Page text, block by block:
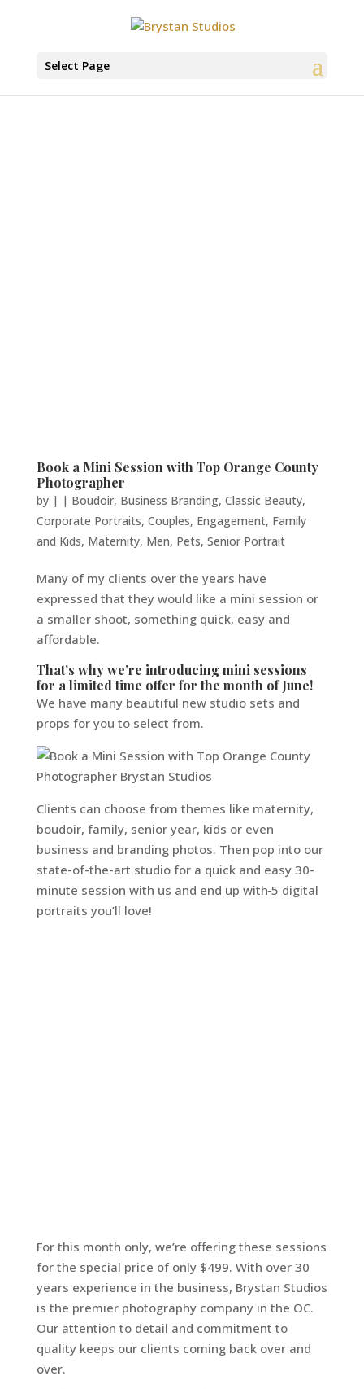
Select Page
Book a Mini Session with Top Orange County
Photographer
by | | Boudoir, Business Branding, Classic Beauty,
Corporate Portraits, Couples, Engagement, Family
and Kids, Maternity, Men, Pets, Senior Portrait
Many of my clients over the years have
expressed that they would like a mini session or
a smaller shoot, something quick, easy and
affordable.
That’s why we’re introducing mini sessions
for a limited time offer for the month of June!
We have many beautiful new studio sets and
props for you to select from.
Clients can choose from themes like maternity,
boudoir, family, senior year, kids or even
business and branding photos. Then pop into our
state-of-the-art studio for a quick and easy 30-
minute session with us and end up with 5 digital
portraits you’ll love!
For this month only, we’re offering these sessions
for the special price of only $499. With over 30
years experience in the business, Brystan Studios
is the premier photography company in the OC.
Our attention to detail and commitment to
quality keeps our clients coming back over and
over.